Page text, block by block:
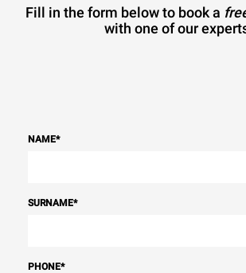
Fill in the form below to book a
with one of our
NAME*
SURNAME*
PHONE*